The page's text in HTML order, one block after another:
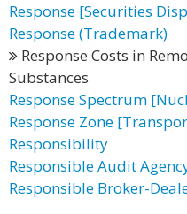
Response [Securities
Response (Trademark)
Response Costs in
Substances
Response Spectrum
Response Zone
Responsibility
Responsible Audit
Responsible Broker-